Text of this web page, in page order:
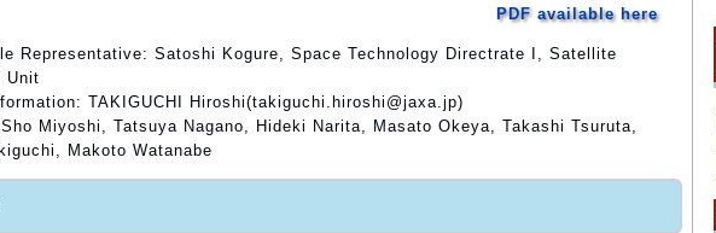
PDF available here
Representative: Satoshi Kogure, Space Technology Directrate I, Satellite
Unit
TAKIGUCHI Hiroshi(takiguchi.hiroshi@jaxa.jp)
Miyoshi, Tatsuya Nagano, Hideki Narita, Masato Okeya, Takashi Tsuruta,
Makoto Watanabe